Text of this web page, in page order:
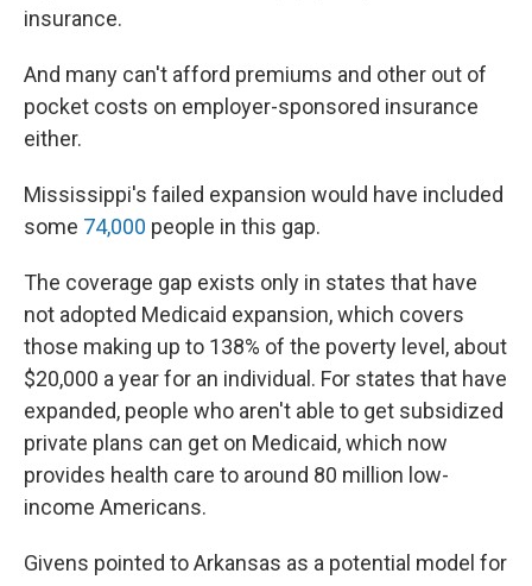
insurance.
And many can't afford premiums and other out of
pocket costs on employer-sponsored insurance
either.
Mississippi's failed expansion would have included
some 74,000 people in this gap.
The coverage gap exists only in states that have
not adopted Medicaid expansion, which covers
those making up to 138% of the poverty level, about
$20,000 a year for an individual. For states that have
expanded, people who aren't able to get subsidized
private plans can get on Medicaid, which now
provides health care to around 80 million low-
income Americans.
Givens pointed to Arkansas as a potential model for